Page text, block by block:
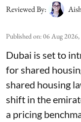
Reviewed By:
Published on:06 Aug
Dubai is set to
for shared
shared housing
shift in the
a pricing